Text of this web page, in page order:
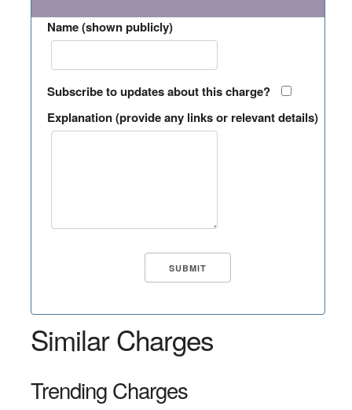
Name (shown publicly)
Subscribe to updates about this charge?
Explanation (provide any links or relevant details)
Similar Charges
Trending Charges